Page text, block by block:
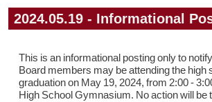
2024.05.19 - Informational
This is an informational posting only to
Board members may be attending the high
graduation on May 19, 2024, from 2:00 -
High School Gymnasium. No action will be